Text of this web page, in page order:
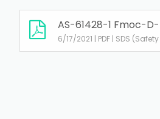
AS-61428-1 Fmoc-
6/17/2021 | PDF | SDS